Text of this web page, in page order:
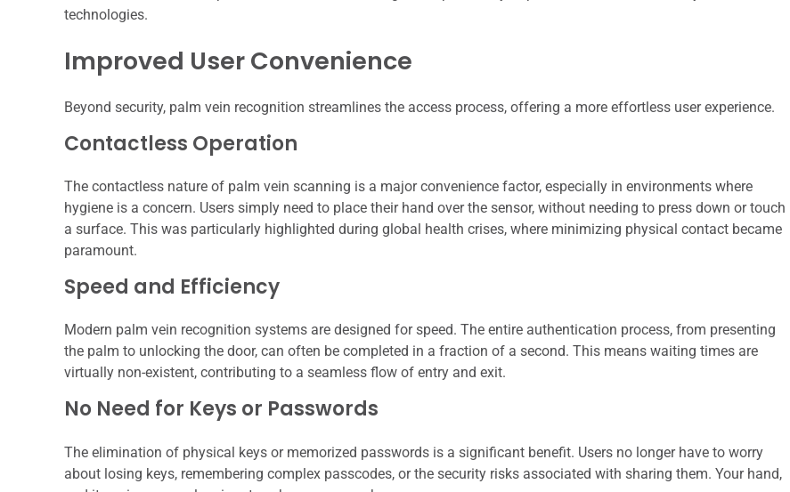
technologies.
Improved User Convenience
Beyond security, palm vein recognition streamlines the access process, offering a more effortless user experience.
Contactless Operation
The contactless nature of palm vein scanning is a major convenience factor, especially in environments where
hygiene is a concern. Users simply need to place their hand over the sensor, without needing to press down or touch
a surface. This was particularly highlighted during global health crises, where minimizing physical contact became
paramount.
Speed and Efficiency
Modern palm vein recognition systems are designed for speed. The entire authentication process, from presenting
the palm to unlocking the door, can often be completed in a fraction of a second. This means waiting times are
virtually non-existent, contributing to a seamless flow of entry and exit.
No Need for Keys or Passwords
The elimination of physical keys or memorized passwords is a significant benefit. Users no longer have to worry
about losing keys, remembering complex passcodes, or the security risks associated with sharing them. Your hand,